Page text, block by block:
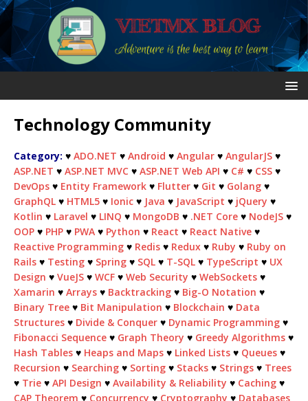
Technology Community
Category: ♥ ADO.NET ♥ Android ♥ Angular ♥ AngularJS ♥
ASP.NET ♥ ASP.NET MVC ♥ ASP.NET Web API ♥ C# ♥ CSS ♥
DevOps ♥ Entity Framework ♥ Flutter ♥ Git ♥ Golang ♥
GraphQL ♥ HTML5 ♥ Ionic ♥ Java ♥ JavaScript ♥ jQuery ♥
Kotlin ♥ Laravel ♥ LINQ ♥ MongoDB ♥ .NET Core ♥ NodeJS ♥
OOP ♥ PHP ♥ PWA ♥ Python ♥ React ♥ React Native ♥
Reactive Programming ♥ Redis ♥ Redux ♥ Ruby ♥ Ruby on
Rails ♥ Testing ♥ Spring ♥ SQL ♥ T-SQL ♥ TypeScript ♥ UX
Design ♥ VueJS ♥ WCF ♥ Web Security ♥ WebSockets ♥
Xamarin ♥ Arrays ♥ Backtracking ♥ Big-O Notation ♥
Binary Tree ♥ Bit Manipulation ♥ Blockchain ♥ Data
Structures ♥ Divide & Conquer ♥ Dynamic Programming ♥
Fibonacci Sequence ♥ Graph Theory ♥ Greedy Algorithms ♥
Hash Tables ♥ Heaps and Maps ♥ Linked Lists ♥ Queues ♥
Recursion ♥ Searching ♥ Sorting ♥ Stacks ♥ Strings ♥ Trees
♥ Trie ♥ API Design ♥ Availability & Reliability ♥ Caching ♥
CAP Theorem ♥ Concurrency ♥ Cryptography ♥ Databases